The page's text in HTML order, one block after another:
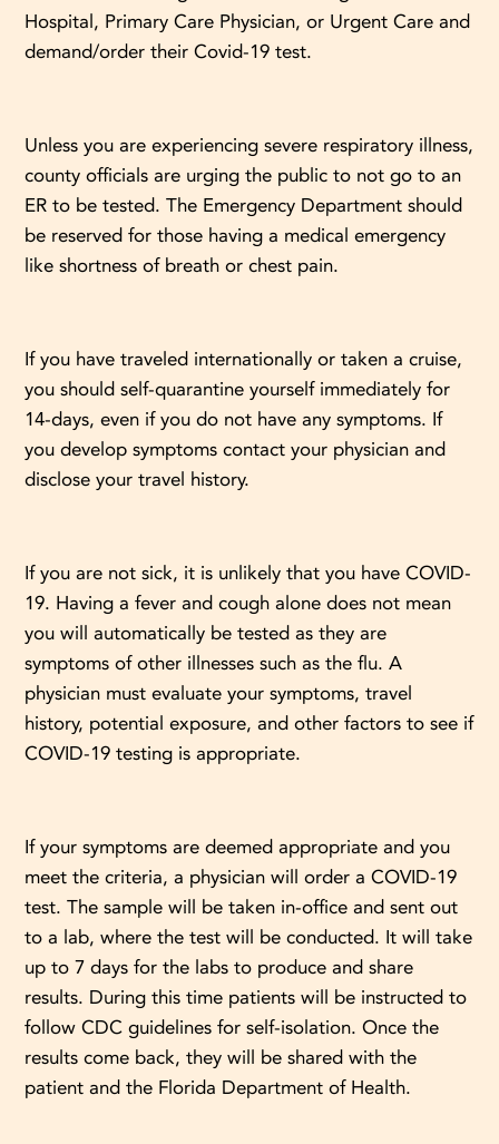
Hospital, Primary Care Physician, or Urgent Care and
demand/order their Covid-19 test.
Unless you are experiencing severe respiratory illness,
county officials are urging the public to not go to an
ER to be tested. The Emergency Department should
be reserved for those having a medical emergency
like shortness of breath or chest pain.
If you have traveled internationally or taken a cruise,
you should self-quarantine yourself immediately for
14-days, even if you do not have any symptoms. If
you develop symptoms contact your physician and
disclose your travel history.
If you are not sick, it is unlikely that you have COVID-
19. Having a fever and cough alone does not mean
you will automatically be tested as they are
symptoms of other illnesses such as the flu. A
physician must evaluate your symptoms, travel
history, potential exposure, and other factors to see if
COVID-19 testing is appropriate.
If your symptoms are deemed appropriate and you
meet the criteria, a physician will order a COVID-19
test. The sample will be taken in-office and sent out
to a lab, where the test will be conducted. It will take
up to 7 days for the labs to produce and share
results. During this time patients will be instructed to
follow CDC guidelines for self-isolation. Once the
results come back, they will be shared with the
patient and the Florida Department of Health.